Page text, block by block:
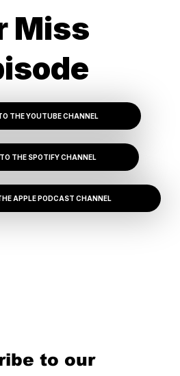
Miss
THE YOUTUBE CHANNEL
THE SPOTIFY CHANNEL
APPLE PODCAST CHANNEL
to our